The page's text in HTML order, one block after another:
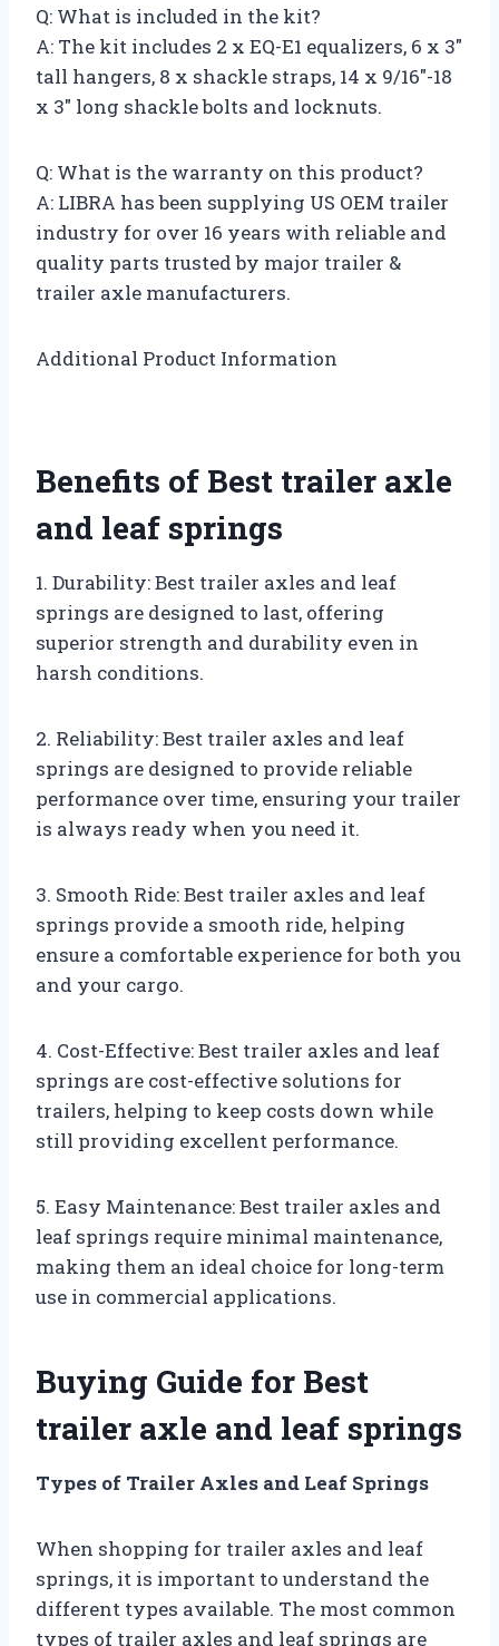
Q: What is included in the kit?
A: The kit includes 2 x EQ-E1 equalizers, 6 x 3″
tall hangers, 8 x shackle straps, 14 x 9/16″-18
x 3″ long shackle bolts and locknuts.
Q: What is the warranty on this product?
A: LIBRA has been supplying US OEM trailer
industry for over 16 years with reliable and
quality parts trusted by major trailer &
trailer axle manufacturers.
Additional Product Information
Benefits of Best trailer axle
and leaf springs
1. Durability: Best trailer axles and leaf
springs are designed to last, offering
superior strength and durability even in
harsh conditions.
2. Reliability: Best trailer axles and leaf
springs are designed to provide reliable
performance over time, ensuring your trailer
is always ready when you need it.
3. Smooth Ride: Best trailer axles and leaf
springs provide a smooth ride, helping
ensure a comfortable experience for both you
and your cargo.
4. Cost-Effective: Best trailer axles and leaf
springs are cost-effective solutions for
trailers, helping to keep costs down while
still providing excellent performance.
5. Easy Maintenance: Best trailer axles and
leaf springs require minimal maintenance,
making them an ideal choice for long-term
use in commercial applications.
Buying Guide for Best
trailer axle and leaf springs
Types of Trailer Axles and Leaf Springs
When shopping for trailer axles and leaf
springs, it is important to understand the
different types available. The most common
types of trailer axles and leaf springs are